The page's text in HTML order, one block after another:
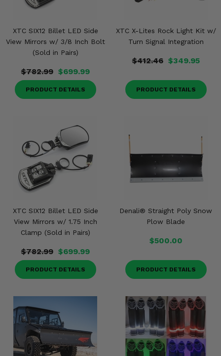
XTC SIX12 Billet LED Side
View Mirrors w/ 3/8 Inch Bolt
(Sold in Pairs)
$782.99 $699.99
PRODUCT DETAILS
XTC X-Lites Rock Light Kit w/
Turn Signal Integration
$412.46 $349.95
PRODUCT DETAILS
XTC SIX12 Billet LED Side
View Mirrors w/ 1.75 Inch
Clamp (Sold in Pairs)
$782.99 $699.99
PRODUCT DETAILS
Denali® Straight Poly Snow
Plow Blade
$500.00
PRODUCT DETAILS